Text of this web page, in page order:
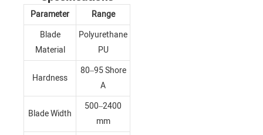
Parameter
Range
Blade
Material
Polyurethane
PU
Hardness
80–95 Shore
A
Blade Width
500–2400
mm